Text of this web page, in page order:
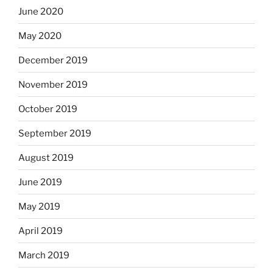
June 2020
May 2020
December 2019
November 2019
October 2019
September 2019
August 2019
June 2019
May 2019
April 2019
March 2019